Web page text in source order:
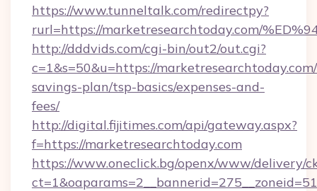
https://www.tunneltalk.com/redirectpy?
rurl=https://marketresearchtoday.com/
http://dddvids.com/cgi-bin/out2/out.cgi?
c=1&s=50&u=https://
savings-plan/tsp-basics/expenses-and-
fees/
http://digital.fijitimes.com/api/gateway.aspx?
f=https://marketresearchtoday.com
https://www.oneclick.bg/openx/www/delivery/